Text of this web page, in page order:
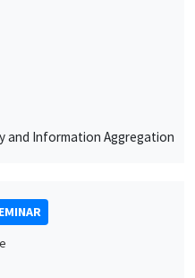
and Information Aggregation